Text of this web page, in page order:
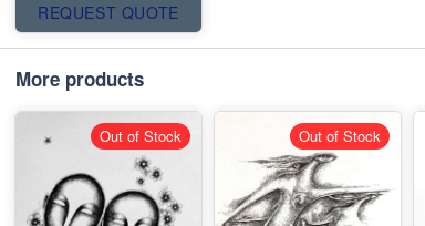
REQUEST QUOTE
More products
Out of Stock Out of Stock